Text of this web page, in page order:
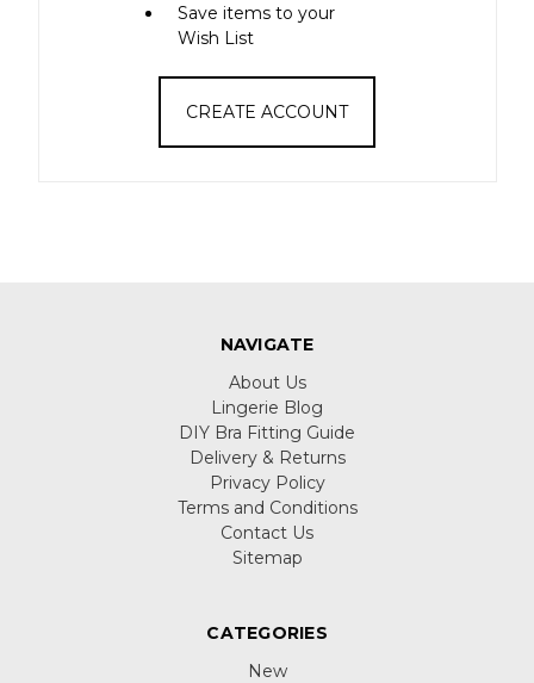
Save items to your
Wish List
CREATE ACCOUNT
NAVIGATE
About Us
Lingerie Blog
DIY Bra Fitting Guide
Delivery & Returns
Privacy Policy
Terms and Conditions
Contact Us
Sitemap
CATEGORIES
New